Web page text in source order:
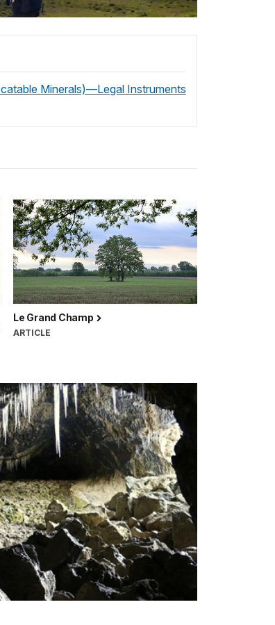
Minerals)—Legal Instruments
Le Grand Champ
ARTICLE